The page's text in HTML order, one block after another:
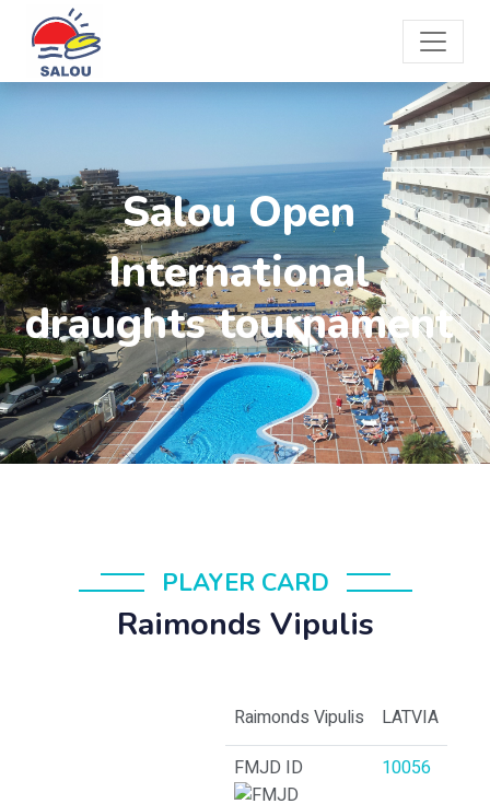
Salou Open
International
draughts tournament
PLAYER CARD
Raimonds Vipulis
Raimonds Vipulis
LATVIA
FMJD ID
10056